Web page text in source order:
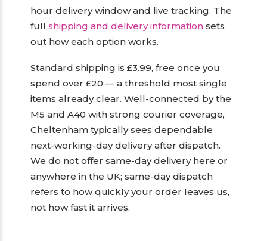
hour delivery window and live tracking. The
full shipping and delivery information sets
out how each option works.
Standard shipping is £3.99, free once you
spend over £20 — a threshold most single
items already clear. Well-connected by the
M5 and A40 with strong courier coverage,
Cheltenham typically sees dependable
next-working-day delivery after dispatch.
We do not offer same-day delivery here or
anywhere in the UK; same-day dispatch
refers to how quickly your order leaves us,
not how fast it arrives.